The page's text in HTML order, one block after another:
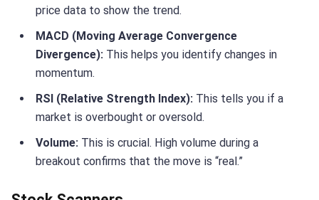
price data to show the trend.
MACD (Moving Average Convergence
Divergence): This helps you identify changes in
momentum.
RSI (Relative Strength Index): This tells you if a
market is overbought or oversold.
Volume: This is crucial. High volume during a
breakout confirms that the move is “real.”